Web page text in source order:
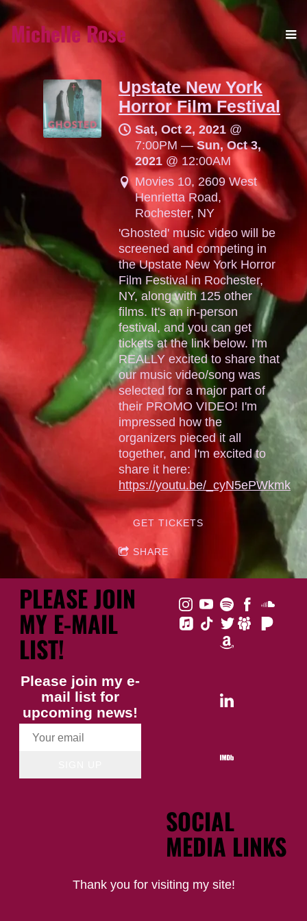
Michelle Rose
Upstate New York
Horror Film Festival
Sat, Oct 2, 2021@
7:00PM —Sun, Oct 3,
2021@12:00AM
Movies 10, 2609 West
Henrietta Road,
Rochester, NY
'Ghosted' music video will be
screened and competing in
the Upstate New York Horror
Film Festival in Rochester,
NY, along with 125 other
films. It's an in-person
festival, and you can get
tickets at the link below. I'm
REALLY excited to share that
our music video/song was
selected for a major part of
their PROMO VIDEO! I'm
impressed how the
organizers pieced it all
together, and I'm excited to
share it here:
https://youtu.be/_cyN5ePWkmk
GET TICKETS
SHARE
PLEASE JOIN
MY E-MAIL
LIST!
Please join my e-
mail list for
upcoming news!
SOCIAL
MEDIA LINKS
Thank you for visiting my site!